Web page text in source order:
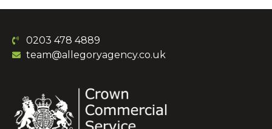
0203 478 4889
team@allegoryagency.co.uk